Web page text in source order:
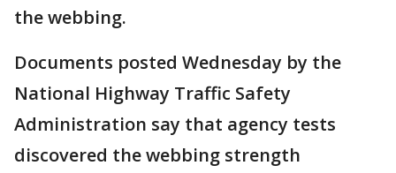
the webbing.
Documents posted Wednesday by the
National Highway Traffic Safety
Administration say that agency tests
discovered the webbing strength